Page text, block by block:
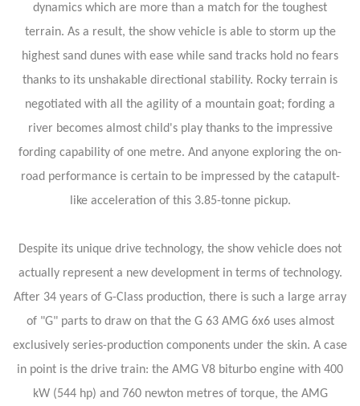
dynamics which are more than a match for the toughest
terrain. As a result, the show vehicle is able to storm up the
highest sand dunes with ease while sand tracks hold no fears
thanks to its unshakable directional stability. Rocky terrain is
negotiated with all the agility of a mountain goat; fording a
river becomes almost child's play thanks to the impressive
fording capability of one metre. And anyone exploring the on-
road performance is certain to be impressed by the catapult-
like acceleration of this 3.85-tonne pickup.
Despite its unique drive technology, the show vehicle does not
actually represent a new development in terms of technology.
After 34 years of G-Class production, there is such a large array
of "G" parts to draw on that the G 63 AMG 6x6 uses almost
exclusively series-production components under the skin. A case
in point is the drive train: the AMG V8 biturbo engine with 400
kW (544 hp) and 760 newton metres of torque, the AMG